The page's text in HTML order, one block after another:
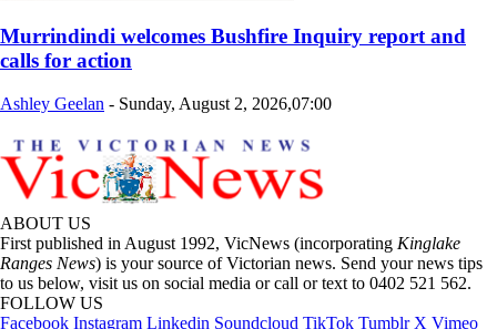
Murrindindi welcomes Bushfire Inquiry report and
calls for action
Ashley Geelan - Sunday, August 2, 2026,07:00
ABOUT US
First published in August 1992, VicNews (incorporating Kinglake
Ranges News) is your source of Victorian news. Send your news tips
to us below, visit us on social media or call or text to 0402 521 562.
FOLLOW US
Facebook Instagram Linkedin Soundcloud TikTok Tumblr X Vimeo